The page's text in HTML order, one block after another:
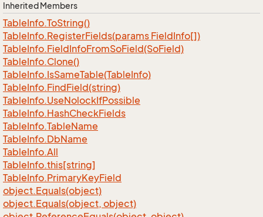
Inherited Members
TableInfo.ToString()
TableInfo.RegisterFields(params FieldInfo[])
TableInfo.FieldInfoFromSoField(SoField)
TableInfo.Clone()
TableInfo.IsSameTable(TableInfo)
TableInfo.FindField(string)
TableInfo.UseNolockIfPossible
TableInfo.HashCheckFields
TableInfo.TableName
TableInfo.DbName
TableInfo.All
TableInfo.this[string]
TableInfo.PrimaryKeyField
object.Equals(object)
object.Equals(object, object)